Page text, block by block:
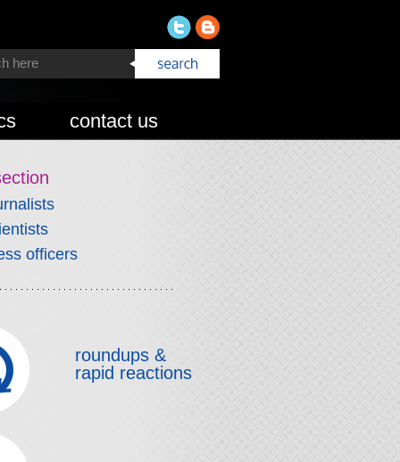
contact us
officers
roundups &
rapid reactions